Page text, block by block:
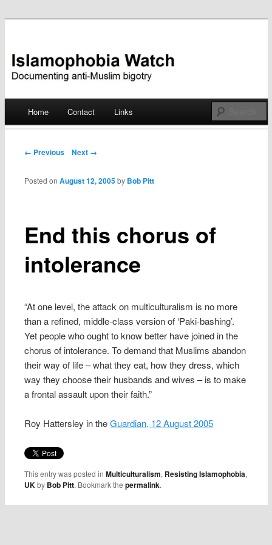
Islamophobia Watch
Skip
Home Contact Links
Post navigation
← Previous Next →
End this chorus of
intolerance
Posted onAugust 12, 2005 by Bob Pitt
“At one level, the attack on multiculturalism is no more
than a refined, middle-class version of ‘Paki-bashing’.
Yet people who ought to know better have joined in the
chorus of intolerance. To demand that Muslims abandon
their way of life – what they eat, how they dress, which
way they choose their husbands and wives – is to make
a frontal assault upon their faith.”
Roy Hattersley in theGuardian, 12 August 2005
This entry was posted inMulticulturalism, Resisting Islamophobia,
UKby Bob Pitt. Bookmark thepermalink.